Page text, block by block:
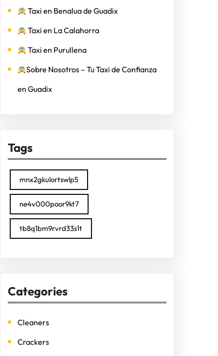
Taxi en Benalua de Guadix
Taxi en La Calahorra
Taxi en Purullena
Sobre Nosotros – Tu Taxi de Confianza
en Guadix
Tags
mnx2gkulortswlp5
ne4v000poor9kt7
tb8q1bm9rvrd33s1t
Categories
Cleaners
Crackers